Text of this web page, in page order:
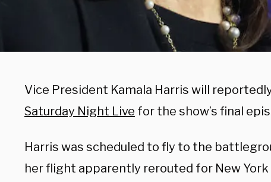
Vice President Kamala Harris will
Saturday Night Live for the show’s final
Harris was scheduled to fly to the
her flight apparently rerouted for New